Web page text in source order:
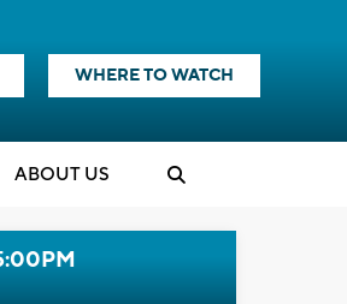
WHERE TO WATCH
ABOUT US